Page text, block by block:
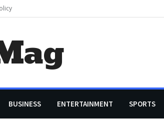
BUSINESS ENTERTAINMENT SPORTS